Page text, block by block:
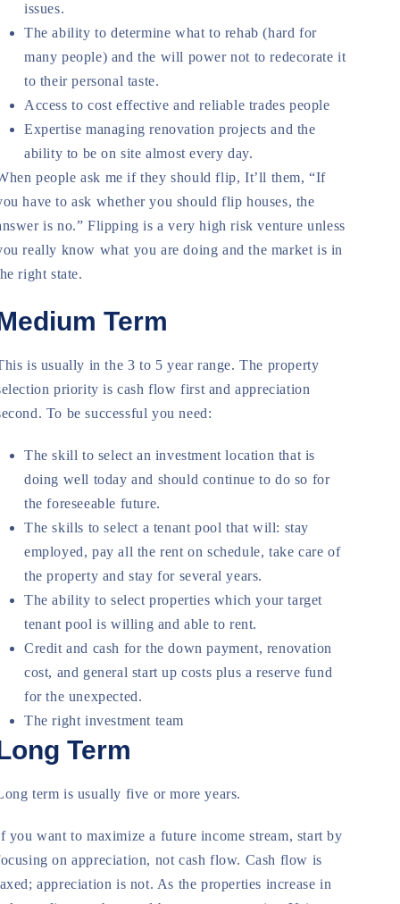
issues.
The ability to determine what to rehab (hard for
many people) and the will power not to redecorate it
to their personal taste.
Access to cost effective and reliable trades people
Expertise managing renovation projects and the
ability to be on site almost every day.
people ask me if they should flip, It’ll them, “If
have to ask whether you should flip houses, the
is no.” Flipping is a very high risk venture unless
really know what you are doing and the market is in
right state.
Term
is usually in the 3 to 5 year range. The property
priority is cash flow first and appreciation
To be successful you need:
The skill to select an investment location that is
doing well today and should continue to do so for
the foreseeable future.
The skills to select a tenant pool that will: stay
employed, pay all the rent on schedule, take care of
the property and stay for several years.
The ability to select properties which your target
tenant pool is willing and able to rent.
Credit and cash for the down payment, renovation
cost, and general start up costs plus a reserve fund
for the unexpected.
The right investment team
Term
term is usually five or more years.
you want to maximize a future income stream, start by
on appreciation, not cash flow. Cash flow is
appreciation is not. As the properties increase in